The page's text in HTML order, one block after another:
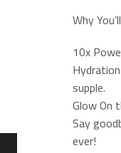
Why
10x
supple.
Glow On
Say
ever!